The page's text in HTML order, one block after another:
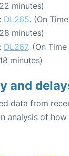
minutes)
DL265. (On
minutes)
DL267. (On
minutes)
and
data from
analysis of